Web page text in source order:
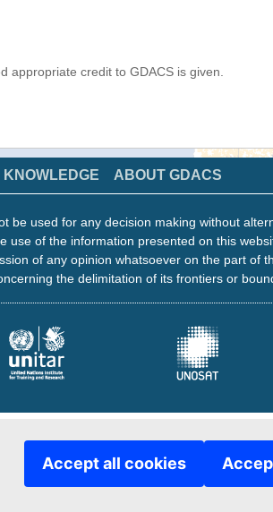
Accept all cookies
appropriate credit to GDACS is given.
KNOWLEDGE ABOUT GDACS
used for any decision making without
of the information presented on this
of any opinion whatsoever on the part of
the delimitation of its frontiers or